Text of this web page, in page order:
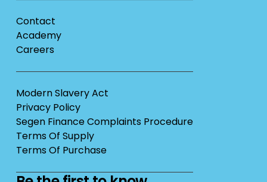
Contact
Academy
Careers
Modern Slavery Act
Privacy Policy
Segen Finance Complaints Procedure
Terms Of Supply
Terms Of Purchase